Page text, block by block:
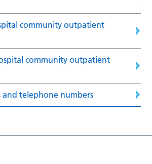
community outpatient
community outpatient
and telephone numbers